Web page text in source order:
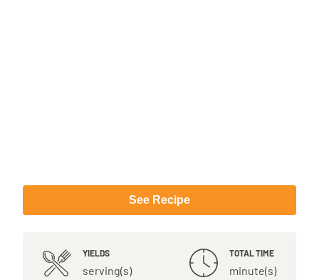
See Recipe
YIELDS
serving(s)
TOTAL TIME
minute(s)